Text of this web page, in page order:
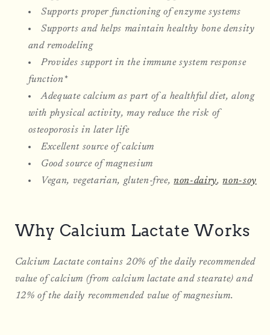
Supports proper functioning of enzyme systems
Supports and helps maintain healthy bone density
and remodeling
Provides support in the immune system response
function*
Adequate calcium as part of a healthful diet, along
with physical activity, may reduce the risk of
osteoporosis in later life
Excellent source of calcium
Good source of magnesium
Vegan, vegetarian, gluten-free, non-dairy, non-soy
Why Calcium Lactate Works
Calcium Lactate contains 20% of the daily recommended
value of calcium (from calcium lactate and stearate) and
12% of the daily recommended value of magnesium.